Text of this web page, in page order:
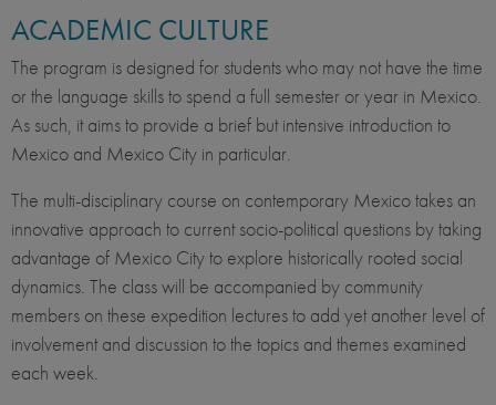
ACADEMIC CULTURE
The program is designed for students who may not have the time
or the language skills to spend a full semester or year in Mexico.
As such, it aims to provide a brief but intensive introduction to
Mexico and Mexico City in particular.
The multi-disciplinary course on contemporary Mexico takes an
innovative approach to current socio-political questions by taking
advantage of Mexico City to explore historically rooted social
dynamics. The class will be accompanied by community
members on these expedition lectures to add yet another level of
involvement and discussion to the topics and themes examined
each week.